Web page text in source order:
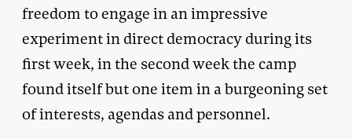
freedom to engage in an impressive
experiment in direct democracy during its
first week, in the second week the camp
found itself but one item in a burgeoning set
of interests, agendas and personnel.